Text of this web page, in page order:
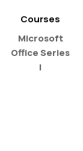
Courses
Microsoft
Office Series
I